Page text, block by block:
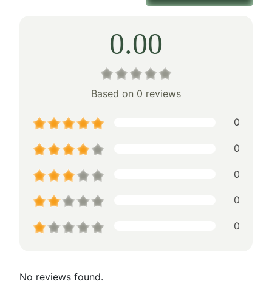
0.00
Based on 0 reviews
0
0
0
0
0
No reviews found.